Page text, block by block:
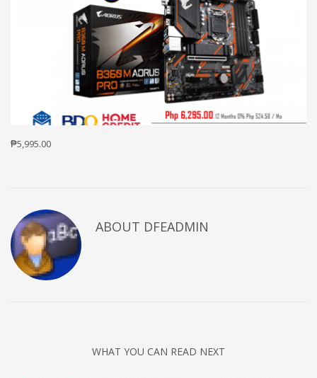
₱5,995.00
ABOUT DFEADMIN
WHAT YOU CAN READ NEXT